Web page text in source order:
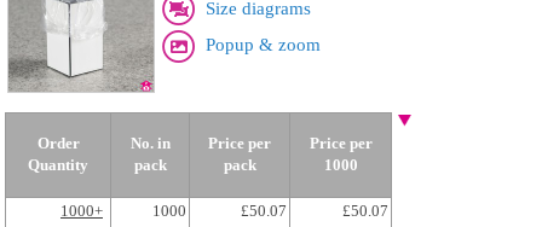
Size diagrams
Popup & zoom
Order
Quantity
No. in
pack
Price per
pack
Price per
1000
1000+ 1000 £50.07
£50.07